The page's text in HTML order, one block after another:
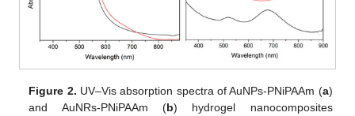
Figure 2. UV–Vis absorption spectra of AuNPs-PNiPAAm (a)
and AuNRs-PNiPAAm (b) hydrogel nanocomposites